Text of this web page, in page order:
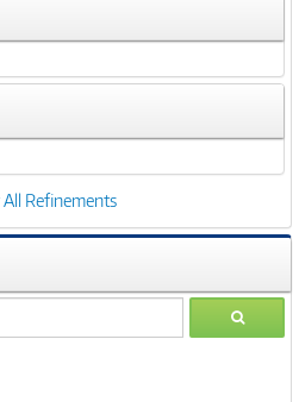
All Refinements
GO